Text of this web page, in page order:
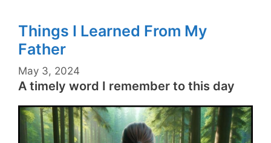
Things I Learned From My
Father
May 3, 2024
A timely word I remember to this day